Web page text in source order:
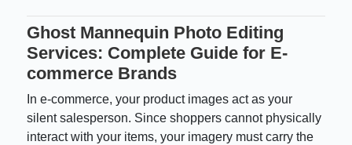
Ghost Mannequin Photo Editing
Services: Complete Guide for E-
commerce Brands
In e-commerce, your product images act as your
silent salesperson. Since shoppers cannot physically
interact with your items, your imagery must carry the